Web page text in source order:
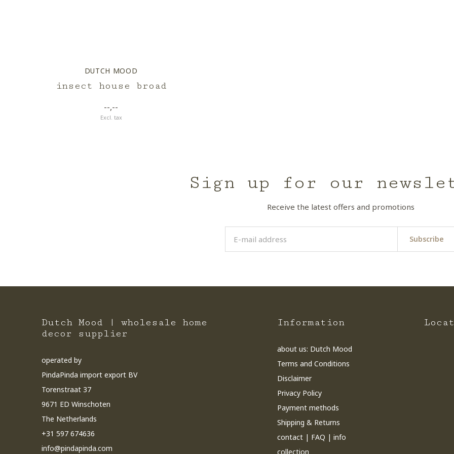
DUTCH MOOD
insect house broad
--,--
Excl. tax
Sign up for our
Receive the latest offers and promotions
Subscribe
Dutch Mood | wholesale home
decor supplier
operated by
PindaPinda import export BV
Torenstraat 37
9671 ED Winschoten
The Netherlands
+31 597 674636
info@pindapinda.com
Information
about us: Dutch Mood
Terms and Conditions
Disclaimer
Privacy Policy
Payment methods
Shipping & Returns
contact | FAQ | info
collection